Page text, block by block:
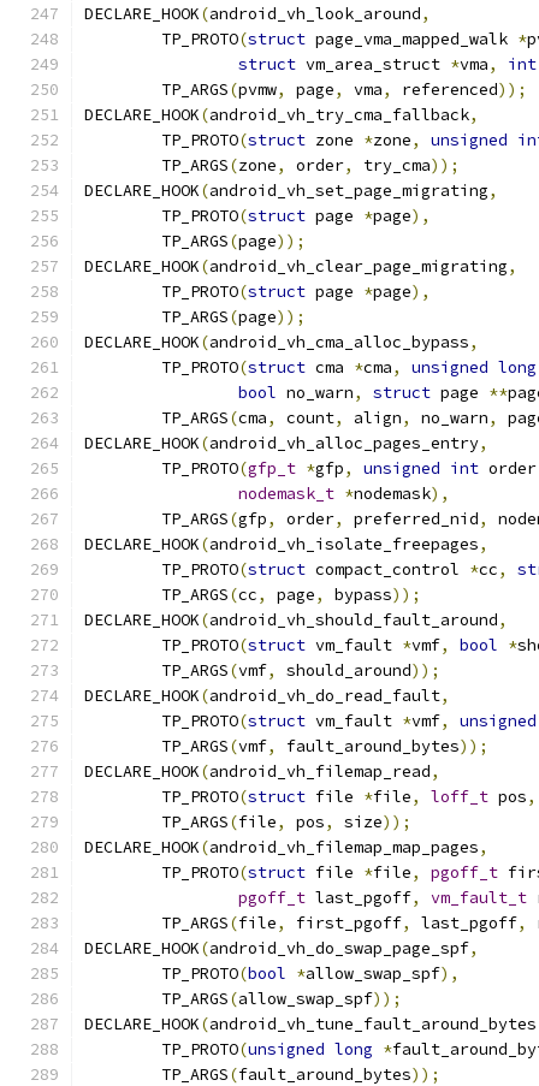
DECLARE_HOOK(android_vh_look_around,
	TP_PROTO
(struct page_vma_mapped_walk *
struct vm_area_struct *vma,
int
	TP_ARGS
(pvmw, page, vma, referenced));
DECLARE_HOOK(android_vh_try_cma_fallback,
	TP_PROTO
(struct zone *zone, unsigned
	TP_ARGS
(zone, order, try_cma));
DECLARE_HOOK(android_vh_set_page_migrating,
	TP_PROTO
(struct page *page),
	TP_ARGS
(page));
DECLARE_HOOK(android_vh_clear_page_migrating,
	TP_PROTO
(struct page *page),
	TP_ARGS
(page));
DECLARE_HOOK(android_vh_cma_alloc_bypass,
	TP_PROTO
(struct cma *cma, unsigned long
bool no_warn, struct page **
	TP_ARGS
(cma, count, align, no_warn,
DECLARE_HOOK(android_vh_alloc_pages_entry,
	TP_PROTO
(gfp_t *gfp, unsigned int order
nodemask_t *nodemask),
	TP_ARGS
(gfp, order, preferred_nid,
DECLARE_HOOK(android_vh_isolate_freepages,
	TP_PROTO
(struct compact_control *cc,
	TP_ARGS
(cc, page, bypass));
DECLARE_HOOK(android_vh_should_fault_around,
	TP_PROTO
(struct vm_fault *vmf, bool *
	TP_ARGS
(vmf, should_around));
DECLARE_HOOK(android_vh_do_read_fault,
	TP_PROTO
(struct vm_fault *vmf,
unsigned
	TP_ARGS
(vmf, fault_around_bytes));
DECLARE_HOOK(android_vh_filemap_read,
	TP_PROTO
(struct file *file, loff_t pos,
	TP_ARGS
(file, pos, size));
DECLARE_HOOK(android_vh_filemap_map_pages,
	TP_PROTO
(struct file *file, pgoff_t
pgoff_t last_pgoff, vm_fault_t
	TP_ARGS
(file, first_pgoff, last_pgoff,
DECLARE_HOOK(android_vh_do_swap_page_spf,
	TP_PROTO
(bool *allow_swap_spf),
	TP_ARGS
(allow_swap_spf));
DECLARE_HOOK(android_vh_tune_fault_around_bytes
	TP_PROTO
(unsigned long *
	TP_ARGS
(fault_around_bytes));